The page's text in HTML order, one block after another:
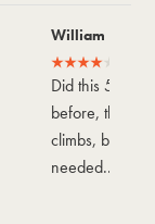
William P says
Did this 5/9/
before, there
climbs, but
needed...